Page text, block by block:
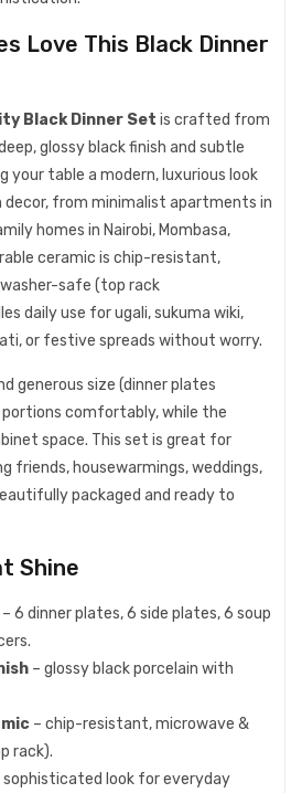
Love This Black Dinner
Black Dinner Set is crafted from
glossy black finish and subtle
your table a modern, luxurious look
from minimalist apartments in
homes in Nairobi, Mombasa,
ceramic is chip-resistant,
safe (top rack
daily use for ugali, sukuma wiki,
or festive spreads without worry.
generous size (dinner plates
comfortably, while the
space. This set is great for
friends, housewarmings, weddings,
packaged and ready to
Shine
– 6 dinner plates, 6 side plates, 6 soup
– glossy black porcelain with
– chip-resistant, microwave &
rack).
sophisticated look for everyday